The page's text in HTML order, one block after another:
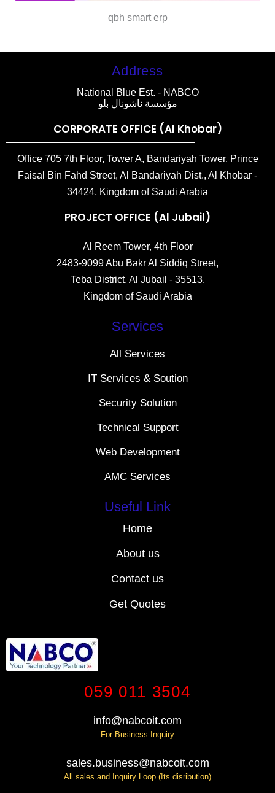
qbh smart erp
Address
National Blue Est. - NABCO
مؤسسة ناشونال بلو
CORPORATE OFFICE (Al Khobar)
Office 705 7th Floor, Tower A, Bandariyah Tower, Prince
Faisal Bin Fahd Street, Al Bandariyah Dist., Al Khobar -
34424, Kingdom of Saudi Arabia
PROJECT OFFICE (Al Jubail)
Al Reem Tower, 4th Floor
2483-9099 Abu Bakr Al Siddiq Street,
Teba District, Al Jubail - 35513,
Kingdom of Saudi Arabia
Services
All Services
IT Services & Soution
Security Solution
Technical Support
Web Development
AMC Services
Useful Link
Home
About us
Contact us
Get Quotes
059 011 3504
info@nabcoit.com
For Business Inquiry
sales.business@nabcoit.com
All sales and Inquiry Loop (Its disribution)